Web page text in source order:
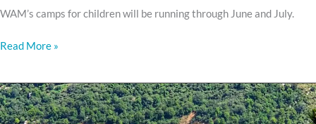
WAM’s camps for children will be running through June and July.
Read More »
Delivering
Aid